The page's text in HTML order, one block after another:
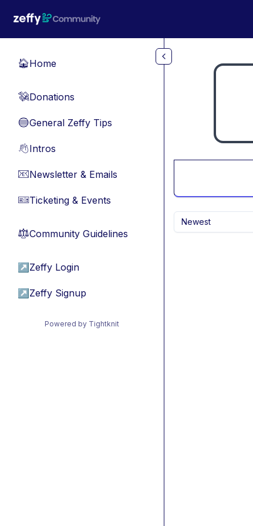
🏠Home
💸Donations
🔵General Zeffy Tips
👋Intros
📧Newsletter & Emails
🎫Ticketing & Events
⚖︎Community Guidelines
↗ Zeffy Login
↗ Zeffy Signup
Powered by Tightknit
Newest